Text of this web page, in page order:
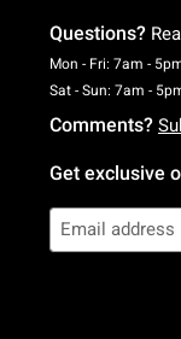
Questions?
Mon - Fri: 7am -
Sat - Sun: 7am -
Comments?
Get exclusive